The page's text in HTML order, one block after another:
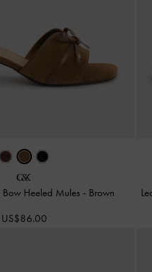
Bow Heeled Mules - Brown
US$86.00